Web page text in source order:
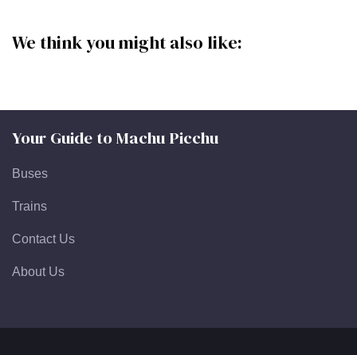
We think you might also like:
Your Guide to Machu Picchu
Buses
Trains
Contact Us
About Us